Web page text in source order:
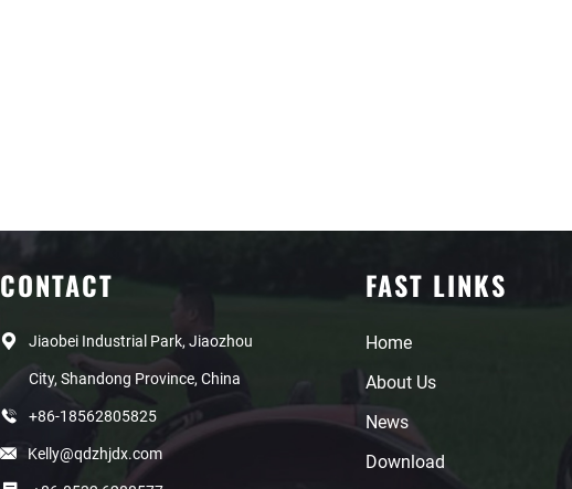
CONTACT
Jiaobei Industrial Park, Jiaozhou
City, Shandong Province, China
+86-18562805825
Kelly@qdzhjdx.com
FAST LINKS
Home
About Us
News
Download